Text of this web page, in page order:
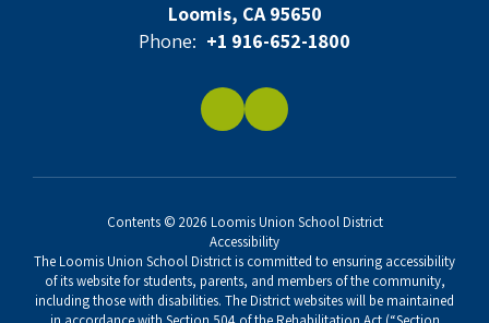
Loomis, CA 95650
Phone: +1 916-652-1800
Contents © 2026 Loomis Union School District
Accessibility
The Loomis Union School District is committed to ensuring accessibility
of its website for students, parents, and members of the community,
including those with disabilities. The District websites will be maintained